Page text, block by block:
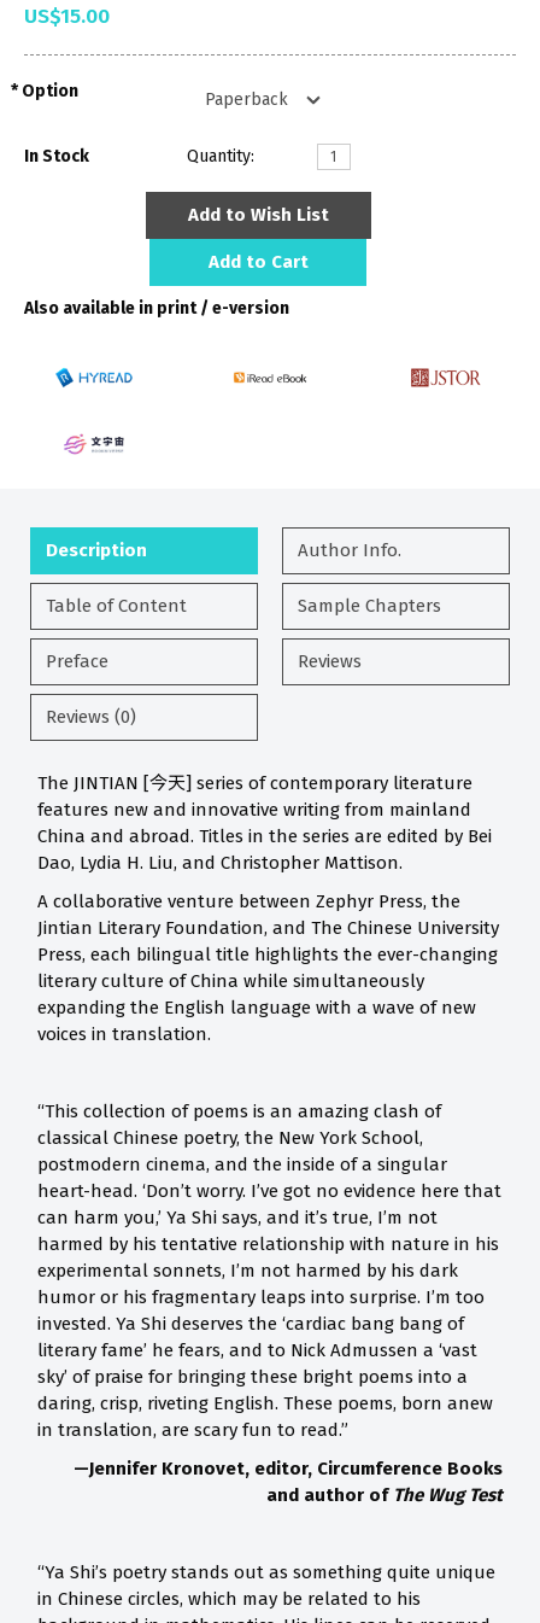
US$15.00
Option
In Stock Quantity:
Add to Wish List
Add to Cart
Also available in print / e-version
Description Author Info.
Table of Content Sample Chapters
Preface Reviews
Reviews (0)
The JINTIAN [今天] series of contemporary literature
features new and innovative writing from mainland
China and abroad. Titles in the series are edited by Bei
Dao, Lydia H. Liu, and Christopher Mattison.
A collaborative venture between Zephyr Press, the
Jintian Literary Foundation, and The Chinese University
Press, each bilingual title highlights the ever-changing
literary culture of China while simultaneously
expanding the English language with a wave of new
voices in translation.
“This collection of poems is an amazing clash of
classical Chinese poetry, the New York School,
postmodern cinema, and the inside of a singular
heart-head. ‘Don’t worry. I’ve got no evidence here that
can harm you,’ Ya Shi says, and it’s true, I’m not
harmed by his tentative relationship with nature in his
experimental sonnets, I’m not harmed by his dark
humor or his fragmentary leaps into surprise. I’m too
invested. Ya Shi deserves the ‘cardiac bang bang of
literary fame’ he fears, and to Nick Admussen a ‘vast
sky’ of praise for bringing these bright poems into a
daring, crisp, riveting English. These poems, born anew
in translation, are scary fun to read.”
—Jennifer Kronovet, editor, Circumference Books
and author of The Wug Test
“Ya Shi’s poetry stands out as something quite unique
in Chinese circles, which may be related to his